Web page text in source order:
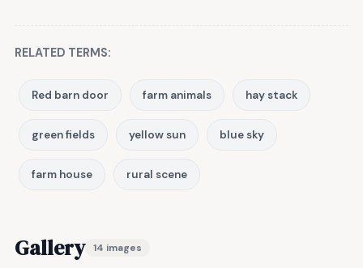
RELATED TERMS:
Red barn door farm animals hay stack
green fields yellow sun blue sky
farm house rural scene
Gallery 14 images